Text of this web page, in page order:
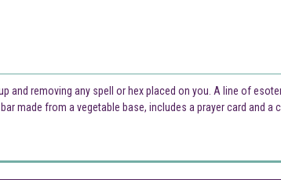
and removing any spell or hex placed on you. A line of
made from a vegetable base, includes a prayer card and a